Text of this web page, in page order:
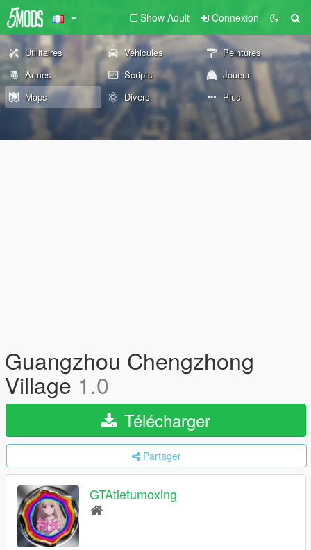
Show Adult Connexion
Utilitaires Véhicules
Peintures
Armes
Scripts
Joueur
Maps
Divers Plus
Guangzhou Chengzhong
Village 1.0
Télécharger
Partager
GTAtietumoxing